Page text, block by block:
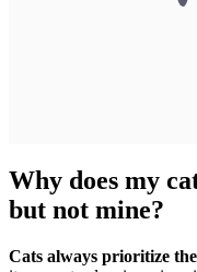
Why does my
but not mine?
Cats always prioritize